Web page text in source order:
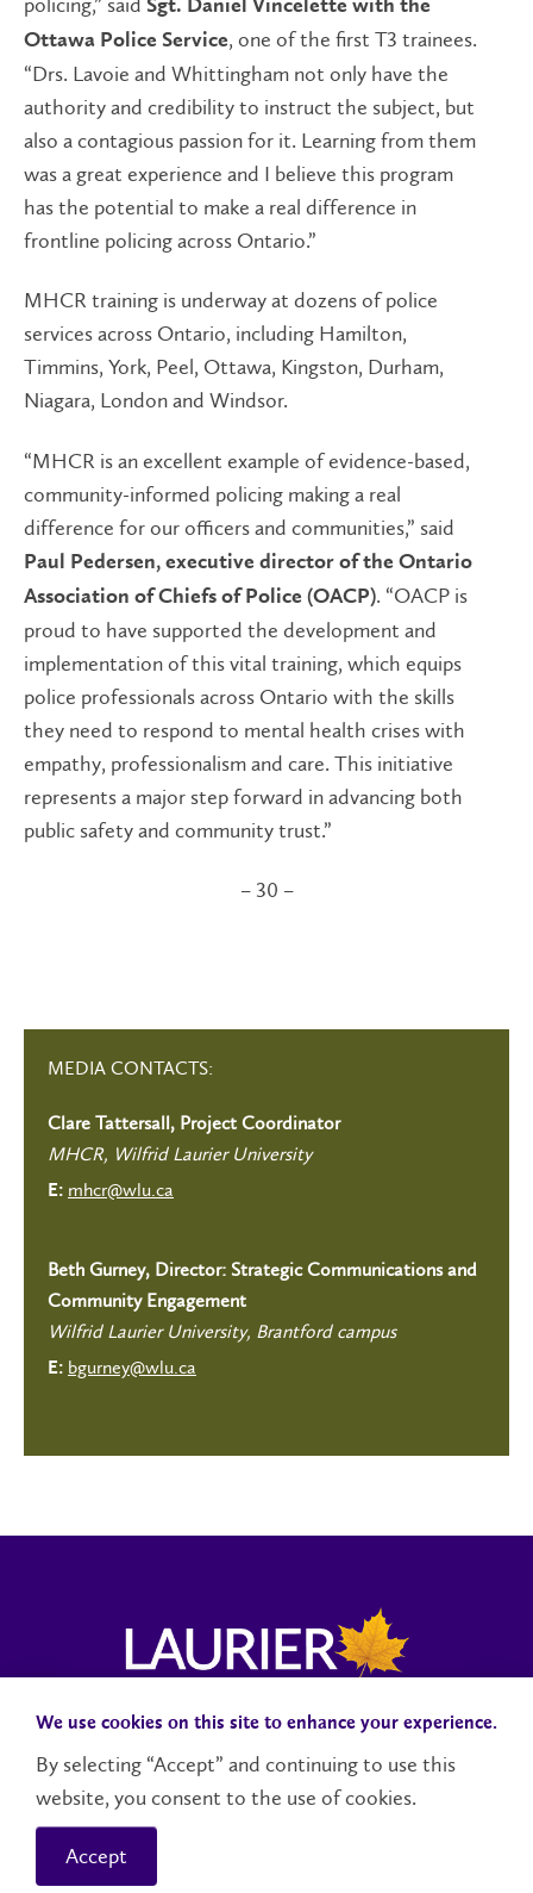
Sgt. Daniel Vincelette with the
Ottawa Police Service, one of the first T3 trainees.
“Drs. Lavoie and Whittingham not only have the
authority and credibility to instruct the subject, but
also a contagious passion for it. Learning from them
was a great experience and I believe this program
has the potential to make a real difference in
frontline policing across Ontario.”
MHCR training is underway at dozens of police
services across Ontario, including Hamilton,
Timmins, York, Peel, Ottawa, Kingston, Durham,
Niagara, London and Windsor.
“MHCR is an excellent example of evidence-based,
community-informed policing making a real
difference for our officers and communities,” said
Paul Pedersen, executive director of the Ontario
Association of Chiefs of Police (OACP). “OACP is
proud to have supported the development and
implementation of this vital training, which equips
police professionals across Ontario with the skills
they need to respond to mental health crises with
empathy, professionalism and care. This initiative
represents a major step forward in advancing both
public safety and community trust.”
– 30 –
MEDIA CONTACTS:
Clare Tattersall, Project Coordinator
MHCR, Wilfrid Laurier University
E: mhcr@wlu.ca
Beth Gurney, Director: Strategic Communications and
Community Engagement
Wilfrid Laurier University, Brantford campus
E: bgurney@wlu.ca
Campus StatusAccessibilityCareersFaculty and Staff
Contact Us
© 2026 Wilfrid Laurier University
We use cookies on this site to enhance your experience.
By selecting “Accept” and continuing to use this
website, you consent to the use of cookies.
Accept